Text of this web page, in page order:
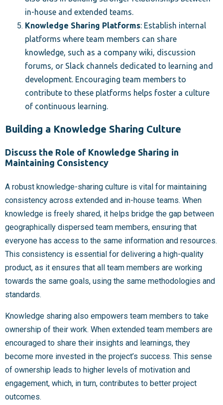
in-house and extended teams.
Knowledge Sharing Platforms: Establish internal
platforms where team members can share
knowledge, such as a company wiki, discussion
forums, or Slack channels dedicated to learning and
development. Encouraging team members to
contribute to these platforms helps foster a culture
of continuous learning.
Building a Knowledge Sharing Culture
Discuss the Role of Knowledge Sharing in
Maintaining Consistency
A robust knowledge-sharing culture is vital for maintaining
consistency across extended and in-house teams. When
knowledge is freely shared, it helps bridge the gap between
geographically dispersed team members, ensuring that
everyone has access to the same information and resources.
This consistency is essential for delivering a high-quality
product, as it ensures that all team members are working
towards the same goals, using the same methodologies and
standards.
Knowledge sharing also empowers team members to take
ownership of their work. When extended team members are
encouraged to share their insights and learnings, they
become more invested in the project’s success. This sense
of ownership leads to higher levels of motivation and
engagement, which, in turn, contributes to better project
outcomes.